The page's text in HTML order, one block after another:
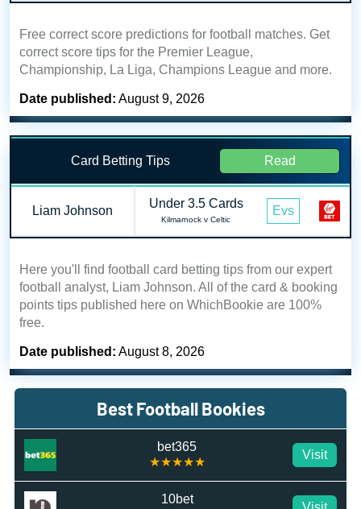
Free correct score predictions for football matches. Get
correct score tips for the Premier League,
Championship, La Liga, Champions League and more.
Date published: August 9, 2026
Card Betting Tips Read
Liam Johnson
Under 3.5 Cards
Kilmarnock v Celtic
Evs
Here you'll find football card betting tips from our expert
football analyst, Liam Johnson. All of the card & booking
points tips published here on WhichBookie are 100%
free.
Date published: August 8, 2026
Best Football Bookies
bet365
★★★★★
Visit
10bet